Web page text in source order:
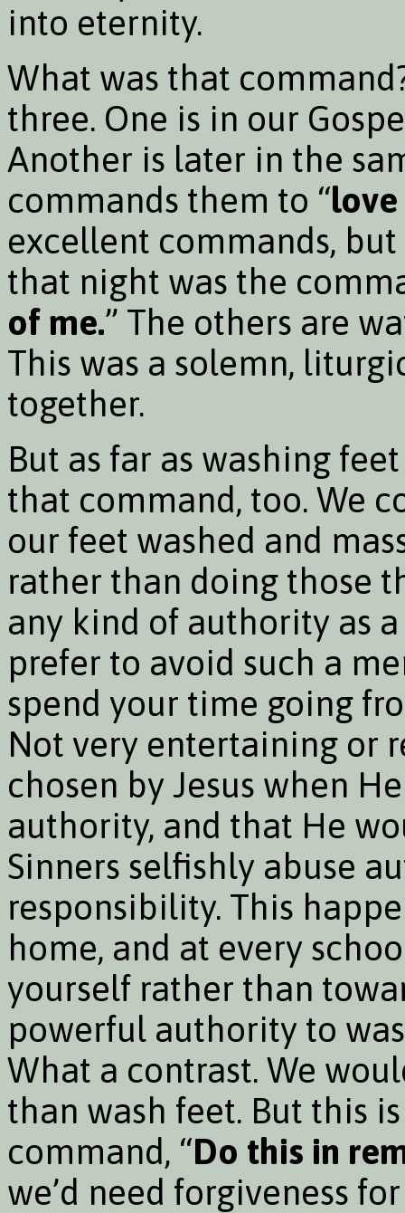
into eternity.
What was that
three. One is in our
Another is later in the
commands them to “
excellent commands,
that night was the
of me.” The others are
This was a solemn,
together.
But as far as washing
that command, too. We
our feet washed and
rather than doing those
any kind of authority as
prefer to avoid such a
spend your time going
Not very entertaining or
chosen by Jesus when
authority, and that He
Sinners selfishly abuse
responsibility. This
home, and at every
yourself rather than
powerful authority to
What a contrast. We
than wash feet. But this
command, “Do this in
we’d need forgiveness